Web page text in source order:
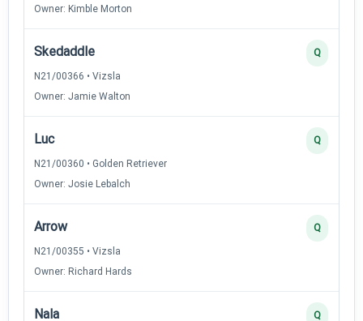
Owner: Kimble Morton
Skedaddle
N21/00366 • Vizsla
Owner: Jamie Walton
Q
Luc
N21/00360 • Golden Retriever
Owner: Josie Lebalch
Q
Arrow
N21/00355 • Vizsla
Owner: Richard Hards
Q
Nala Q